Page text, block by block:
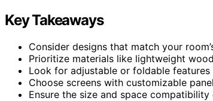
Key Takeaways
Consider designs that match your
Prioritize materials like lightweight
Look for adjustable or foldable
Choose screens with customizable
Ensure the size and space